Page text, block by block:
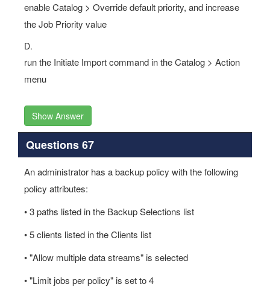
enable Catalog > Override default priority, and increase
the Job Priority value
D.
run the Initiate Import command in the Catalog > Action
menu
Show Answer
Questions 67
An administrator has a backup policy with the following
policy attributes:
• 3 paths listed in the Backup Selections list
• 5 clients listed in the Clients list
• "Allow multiple data streams" is selected
• "Limit jobs per policy" is set to 4